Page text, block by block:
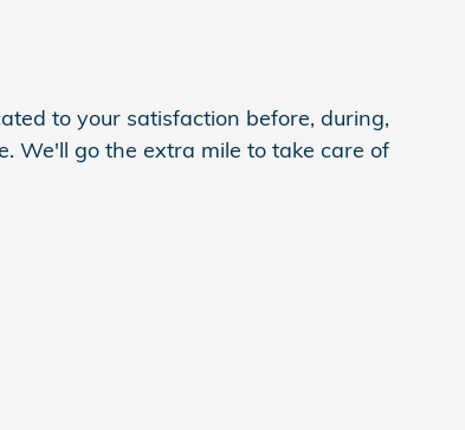
to your satisfaction before, during,
We'll go the extra mile to take care of